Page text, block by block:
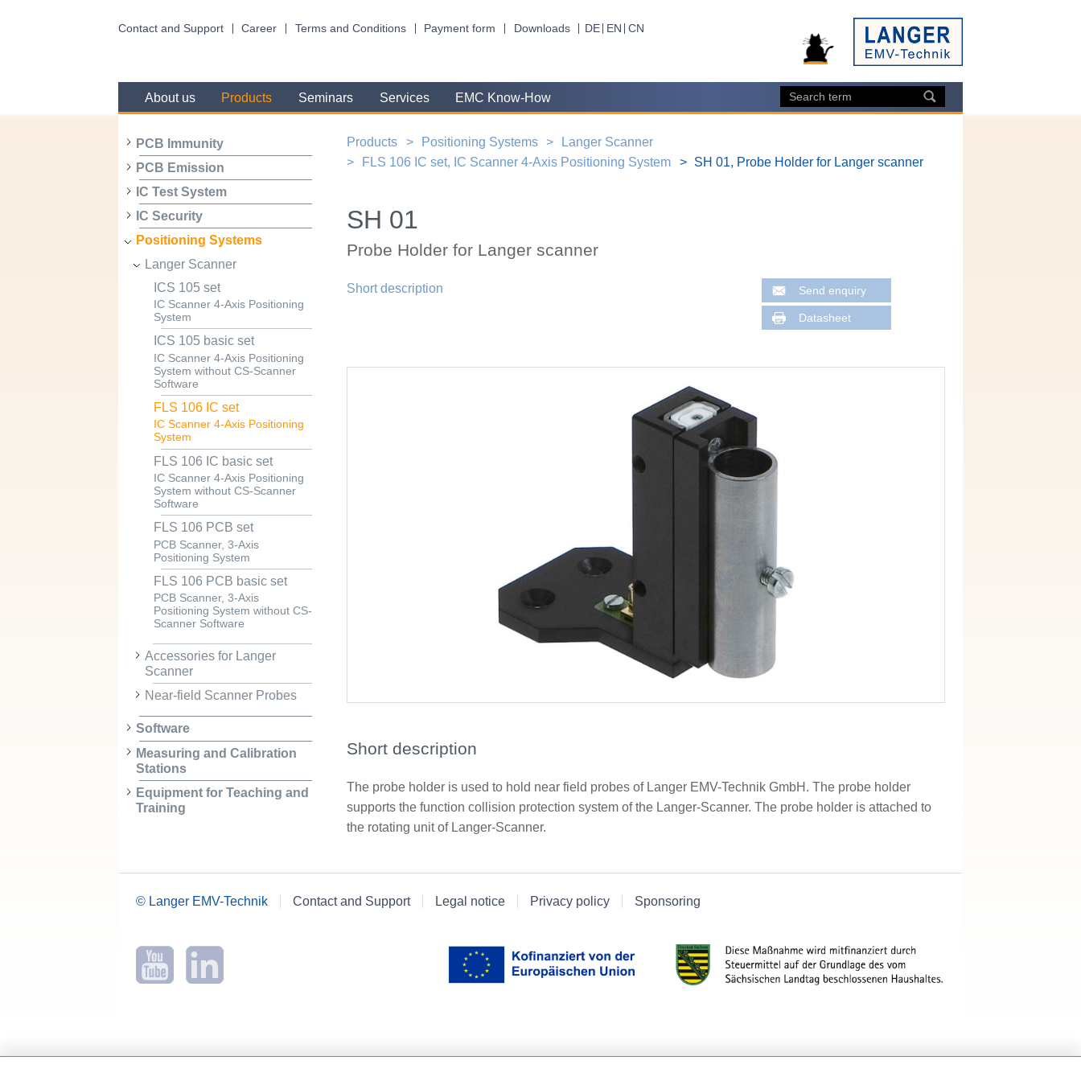
Contact and Support Career Terms and Conditions Payment form Downloads DE EN CN
About us Products Seminars Services EMC Know-How
PCB Immunity
PCB Emission
IC Test System
IC Security
Positioning Systems
Langer Scanner
ICS 105 set
IC Scanner 4-Axis Positioning
System
ICS 105 basic set
IC Scanner 4-Axis Positioning
System without CS-Scanner
Software
FLS 106 IC set
IC Scanner 4-Axis Positioning
System
FLS 106 IC basic set
IC Scanner 4-Axis Positioning
System without CS-Scanner
Software
FLS 106 PCB set
PCB Scanner, 3-Axis
Positioning System
FLS 106 PCB basic set
PCB Scanner, 3-Axis
Positioning System without CS-
Scanner Software
Accessories for Langer
Scanner
Near-field Scanner Probes
Software
Measuring and Calibration
Stations
Equipment for Teaching and
Training
Products Positioning Systems
Langer Scanner
FLS 106 IC set, IC Scanner 4-Axis Positioning System
SH 01, Probe Holder for Langer scanner
SH 01
Probe Holder for Langer scanner
Short description Send enquiry
Datasheet
Short description
The probe holder is used to hold near field probes of Langer EMV-Technik GmbH. The probe holder
supports the function collision protection system of the Langer-Scanner. The probe holder is attached to
the rotating unit of Langer-Scanner.
© Langer EMV-Technik Contact and Support Legal notice Privacy policy Sponsoring